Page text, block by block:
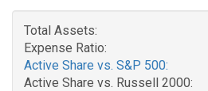
Total Assets:
Expense Ratio:
Active Share vs. S&P 500:
Active Share vs. Russell 2000: